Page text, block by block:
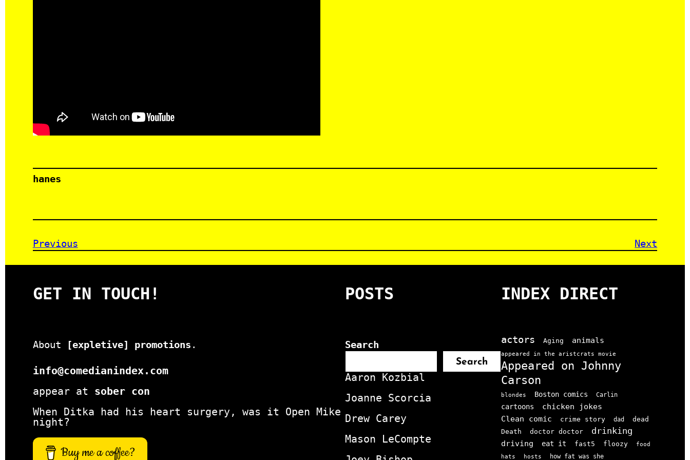
hanes
Previous Next
GET IN TOUCH!
About [expletive] promotions .
info@comedianindex.com
appear at sober con
When Ditka had his heart surgery, was it Open Mike
night?
Buy me a coffee?
POSTS
Search
Search
Aaron Kozbial
Joanne Scorcia
Drew Carey
Mason LeCompte
INDEX DIRECT
actors Aging animals
appeared in the aristcrats movie
Appeared on Johnny
Carson
blondes Boston comics Carlin
cartoons
chicken jokes
Clean comic
crime story dad
dead
Death
doctor doctor drinking
driving eat it fast5 floozy
food
hats
hosts how fat was she